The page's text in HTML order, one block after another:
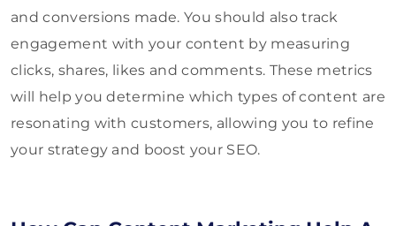
and conversions made. You should also track
engagement with your content by measuring
clicks, shares, likes and comments. These metrics
will help you determine which types of content are
resonating with customers, allowing you to refine
your strategy and boost your SEO.